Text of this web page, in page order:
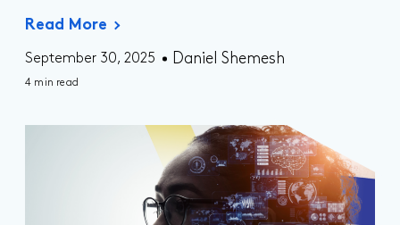
Read More
September 30, 2025 Daniel Shemesh
4 min read